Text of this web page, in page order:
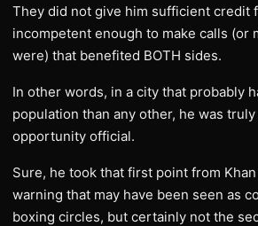
They did not give him sufficient credit
incompetent enough to make calls (or
were) that benefited BOTH sides.
In other words, in a city that probably
population than any other, he was
opportunity official.
Sure, he took that first point from
warning that may have been seen as
boxing circles, but certainly not the